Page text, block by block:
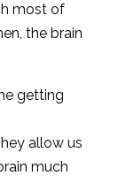
most of
the brain
getting
allow us
much